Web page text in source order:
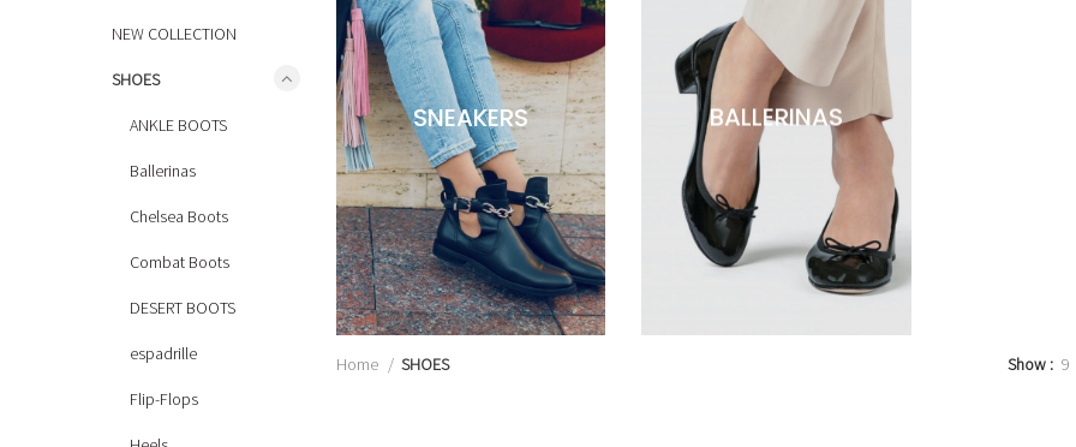
NEW COLLECTION
SHOES
ANKLE BOOTS
Ballerinas
Chelsea Boots
Combat Boots
DESERT BOOTS
espadrille
Flip-Flops
SNEAKERS BALLERINAS
Home SHOES Show 9